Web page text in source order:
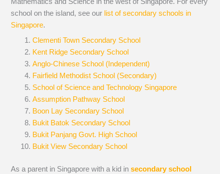
Mathematics and Science in the west of Singapore. For every
school on the island, see our list of secondary schools in
Singapore.
Clementi Town Secondary School
Kent Ridge Secondary School
Anglo-Chinese School (Independent)
Fairfield Methodist School (Secondary)
School of Science and Technology Singapore
Assumption Pathway School
Boon Lay Secondary School
Bukit Batok Secondary School
Bukit Panjang Govt. High School
Bukit View Secondary School
As a parent in Singapore with a kid insecondary school